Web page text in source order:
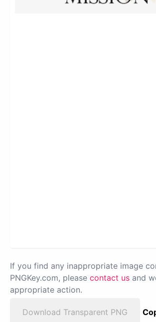
If you find any inappropriate image
PNGKey.com, please contact us and
appropriate action.
Download Transparent PNG